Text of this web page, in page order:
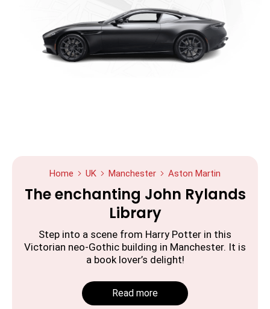
Home UK Manchester Aston Martin
The enchanting John Rylands
Library
Step into a scene from Harry Potter in this
Victorian neo-Gothic building in Manchester. It is
a book lover’s delight!
Read more